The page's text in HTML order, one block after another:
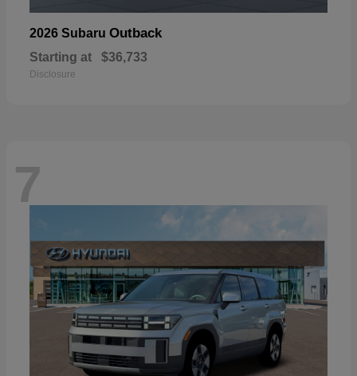
2026 Subaru Outback
Starting at $36,733
Disclosure
7